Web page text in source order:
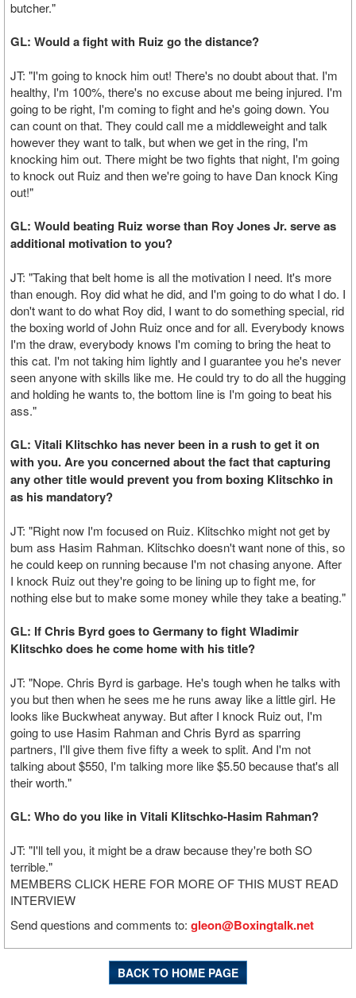
butcher."
GL: Would a fight with Ruiz go the distance?
JT: "I'm going to knock him out! There's no doubt about that. I'm
healthy, I'm 100%, there's no excuse about me being injured. I'm
going to be right, I'm coming to fight and he's going down. You
can count on that. They could call me a middleweight and talk
however they want to talk, but when we get in the ring, I'm
knocking him out. There might be two fights that night, I'm going
to knock out Ruiz and then we're going to have Dan knock King
out!"
GL: Would beating Ruiz worse than Roy Jones Jr. serve as
additional motivation to you?
JT: "Taking that belt home is all the motivation I need. It's more
than enough. Roy did what he did, and I'm going to do what I do. I
don't want to do what Roy did, I want to do something special, rid
the boxing world of John Ruiz once and for all. Everybody knows
I'm the draw, everybody knows I'm coming to bring the heat to
this cat. I'm not taking him lightly and I guarantee you he's never
seen anyone with skills like me. He could try to do all the hugging
and holding he wants to, the bottom line is I'm going to beat his
ass."
GL: Vitali Klitschko has never been in a rush to get it on
with you. Are you concerned about the fact that capturing
any other title would prevent you from boxing Klitschko in
as his mandatory?
JT: "Right now I'm focused on Ruiz. Klitschko might not get by
bum ass Hasim Rahman. Klitschko doesn't want none of this, so
he could keep on running because I'm not chasing anyone. After
I knock Ruiz out they're going to be lining up to fight me, for
nothing else but to make some money while they take a beating."
GL: If Chris Byrd goes to Germany to fight Wladimir
Klitschko does he come home with his title?
JT: "Nope. Chris Byrd is garbage. He's tough when he talks with
you but then when he sees me he runs away like a little girl. He
looks like Buckwheat anyway. But after I knock Ruiz out, I'm
going to use Hasim Rahman and Chris Byrd as sparring
partners, I'll give them five fifty a week to split. And I'm not
talking about $550, I'm talking more like $5.50 because that's all
their worth."
GL: Who do you like in Vitali Klitschko-Hasim Rahman?
JT: "I'll tell you, it might be a draw because they're both SO
terrible."
MEMBERS CLICK HERE FOR MORE OF THIS MUST READ
INTERVIEW
Send questions and comments to: gleon@Boxingtalk.net
BACK TO HOME PAGE